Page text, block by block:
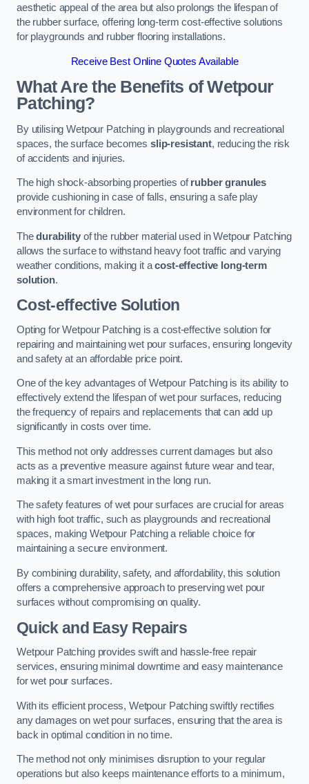
aesthetic appeal of the area but also prolongs the lifespan of
the rubber surface, offering long-term cost-effective solutions
for playgrounds and rubber flooring installations.
Receive Best Online Quotes Available
What Are the Benefits of Wetpour
Patching?
By utilising Wetpour Patching in playgrounds and recreational
spaces, the surface becomes slip-resistant, reducing the risk
of accidents and injuries.
The high shock-absorbing properties ofrubber granules
provide cushioning in case of falls, ensuring a safe play
environment for children.
Thedurabilityof the rubber material used in Wetpour Patching
allows the surface to withstand heavy foot traffic and varying
weather conditions, making it acost-effective long-term
solution.
Cost-effective Solution
Opting for Wetpour Patching is a cost-effective solution for
repairing and maintaining wet pour surfaces, ensuring longevity
and safety at an affordable price point.
One of the key advantages of Wetpour Patching is its ability to
effectively extend the lifespan of wet pour surfaces, reducing
the frequency of repairs and replacements that can add up
significantly in costs over time.
This method not only addresses current damages but also
acts as a preventive measure against future wear and tear,
making it a smart investment in the long run.
The safety features of wet pour surfaces are crucial for areas
with high foot traffic, such as playgrounds and recreational
spaces, making Wetpour Patching a reliable choice for
maintaining a secure environment.
By combining durability, safety, and affordability, this solution
offers a comprehensive approach to preserving wet pour
surfaces without compromising on quality.
Quick and Easy Repairs
Wetpour Patching provides swift and hassle-free repair
services, ensuring minimal downtime and easy maintenance
for wet pour surfaces.
With its efficient process, Wetpour Patching swiftly rectifies
any damages on wet pour surfaces, ensuring that the area is
back in optimal condition in no time.
The method not only minimises disruption to your regular
operations but also keeps maintenance efforts to a minimum,